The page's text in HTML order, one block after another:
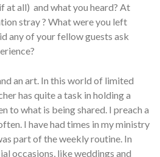
at all) and what you heard? At
stray ? What were you left
any of your fellow guests ask
an art. In this world of limited
has quite a task in holding a
to what is being shared. I preach a
I have had times in my ministry
part of the weekly routine. In
occasions, like weddings and